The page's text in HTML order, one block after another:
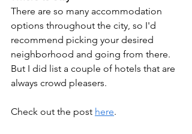
There are so many accommodation
options throughout the city, so I'd
recommend picking your desired
neighborhood and going from there.
But I did list a couple of hotels that are
always crowd pleasers.
Check out the post here.